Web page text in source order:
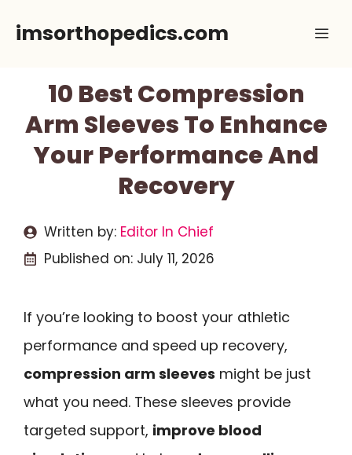
imsorthopedics.com
10 Best Compression
Arm Sleeves To Enhance
Your Performance And
Recovery
Written by: Editor In Chief
Published on: July 11, 2026
If you’re looking to boost your athletic
performance and speed up recovery,
compression arm sleeves might be just
what you need. These sleeves provide
targeted support, improve blood